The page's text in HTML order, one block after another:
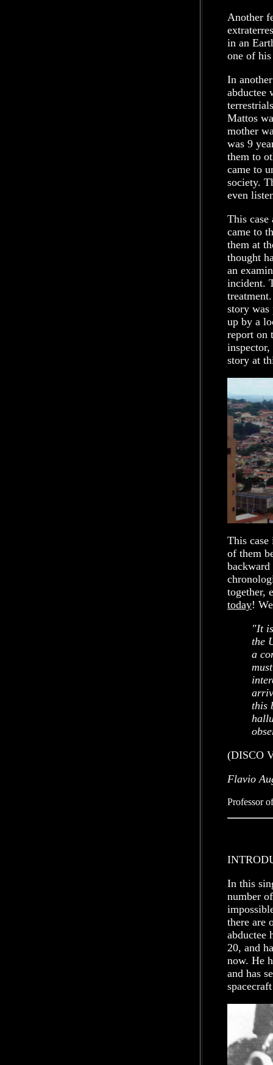
Another
in an
one of
In
abductee
Mattos
mother
was 9
them to
came to
society.
even
This
came to
them at
thought
an
incident.
story was
up by a
report on
story at
This
of them
together,
today!
"It
the
a
this
(DISCO
Flavio
Professor
In this
number
there are
abductee
20, and
now. He
and has